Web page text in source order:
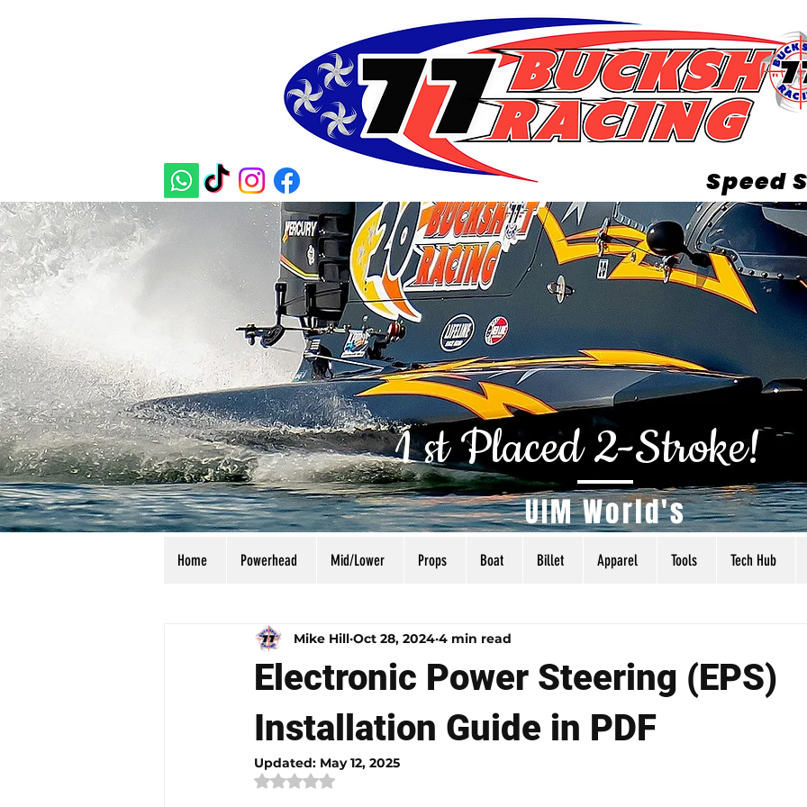
Speed
1 st Placed 2-Stroke!
UIM World's
All Posts Calculators Manuals Tuning Torq Specs Rigging Articles
Electronic Power Steering (EPS)
Installation Guide in PDF
Mike Hill Oct 28, 2024 4 min read
Updated: May 12, 2025
Rated NaN out of 5 stars.
Home Powerhead Mid/Lower Props Boat Billet Apparel Tools Tech Hub